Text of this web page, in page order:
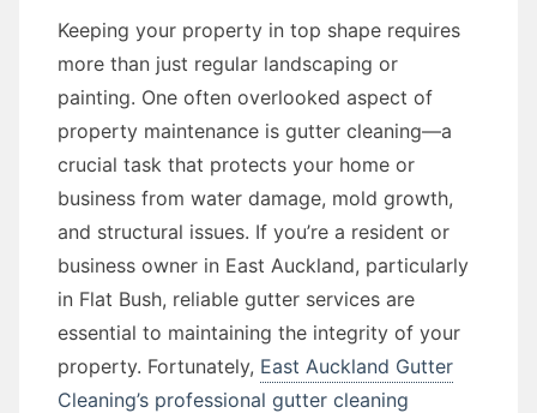
Keeping your property in top shape requires
more than just regular landscaping or
painting. One often overlooked aspect of
property maintenance is gutter cleaning—a
crucial task that protects your home or
business from water damage, mold growth,
and structural issues. If you’re a resident or
business owner in East Auckland, particularly
in Flat Bush, reliable gutter services are
essential to maintaining the integrity of your
property. Fortunately, East Auckland Gutter
Cleaning’s professional gutter cleaning